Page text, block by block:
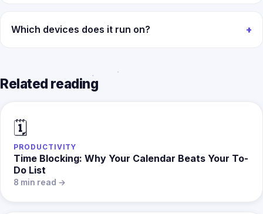
Which devices does it run on?
Related reading
🗓️
PRODUCTIVITY
Time Blocking: Why Your Calendar Beats Your To-
Do List
8 min read →